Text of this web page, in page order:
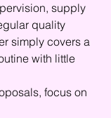
supply
quality
simply covers a
with little
focus on